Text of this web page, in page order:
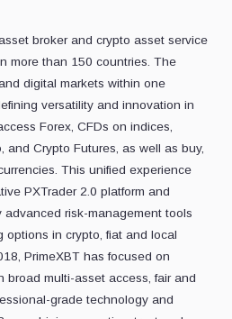
broker and crypto asset service
more than 150 countries. The
digital markets within one
versatility and innovation in
Forex, CFDs on indices,
and Crypto Futures, as well as buy,
This unified experience
PXTrader 2.0 platform and
advanced risk-management tools
options in crypto, fiat and local
PrimeXBT has focused on
broad multi-asset access, fair and
grade technology and